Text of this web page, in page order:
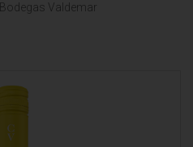
Bodegas Valdemar